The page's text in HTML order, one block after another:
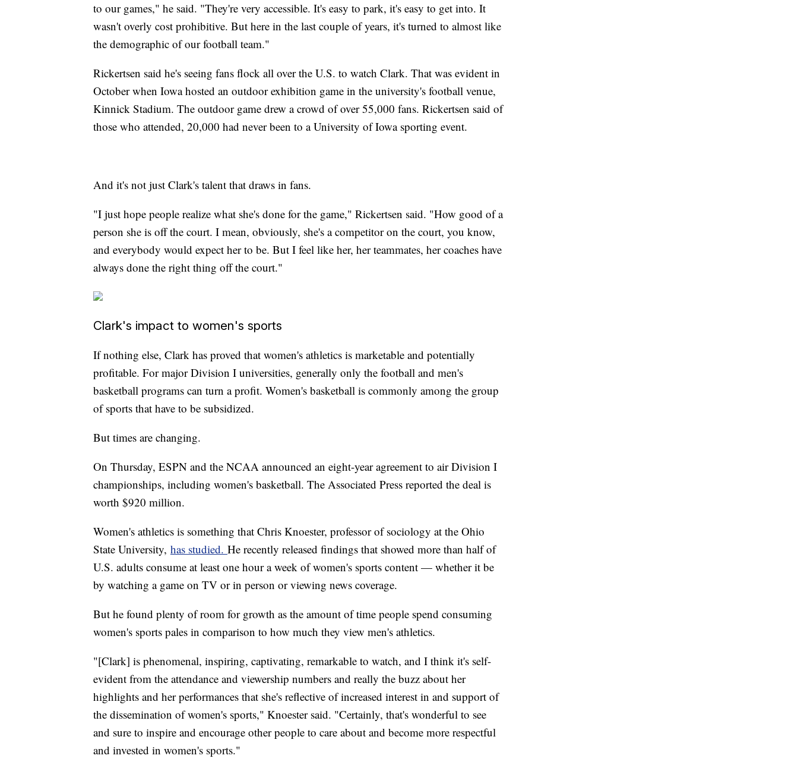
to our games," he said. "They're very accessible. It's easy to park, it's easy to get into. It
wasn't overly cost prohibitive. But here in the last couple of years, it's turned to almost like
the demographic of our football team."
Rickertsen said he's seeing fans flock all over the U.S. to watch Clark. That was evident in
October when Iowa hosted an outdoor exhibition game in the university's football venue,
Kinnick Stadium. The outdoor game drew a crowd of over 55,000 fans. Rickertsen said of
those who attended, 20,000 had never been to a University of Iowa sporting event.
And it's not just Clark's talent that draws in fans.
"I just hope people realize what she's done for the game," Rickertsen said. "How good of a
person she is off the court. I mean, obviously, she's a competitor on the court, you know,
and everybody would expect her to be. But I feel like her, her teammates, her coaches have
always done the right thing off the court."
Clark's impact to women's sports
If nothing else, Clark has proved that women's athletics is marketable and potentially
profitable. For major Division I universities, generally only the football and men's
basketball programs can turn a profit. Women's basketball is commonly among the group
of sports that have to be subsidized.
But times are changing.
On Thursday, ESPN and the NCAA announced an eight-year agreement to air Division I
championships, including women's basketball. The Associated Press reported the deal is
worth $920 million.
Women's athletics is something that Chris Knoester, professor of sociology at the Ohio
State University, has studied. He recently released findings that showed more than half of
U.S. adults consume at least one hour a week of women's sports content — whether it be
by watching a game on TV or in person or viewing news coverage.
But he found plenty of room for growth as the amount of time people spend consuming
women's sports pales in comparison to how much they view men's athletics.
"[Clark] is phenomenal, inspiring, captivating, remarkable to watch, and I think it's self-
evident from the attendance and viewership numbers and really the buzz about her
highlights and her performances that she's reflective of increased interest in and support of
the dissemination of women's sports," Knoester said. "Certainly, that's wonderful to see
and sure to inspire and encourage other people to care about and become more respectful
and invested in women's sports."